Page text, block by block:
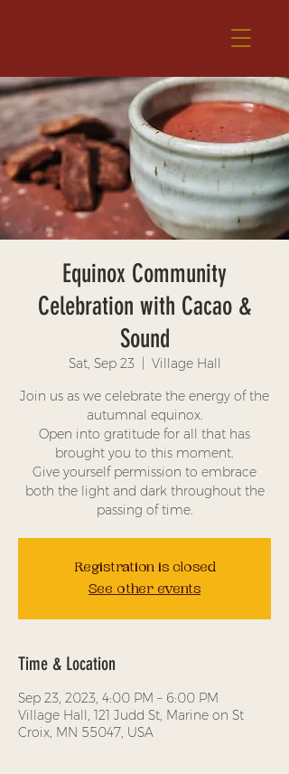
Equinox Community
Celebration with Cacao &
Sound
Sat, Sep 23
  |
Village Hall
Join us as we celebrate the energy of the
autumnal equinox.
Open into gratitude for all that has
brought you to this moment.
Give yourself permission to embrace
both the light and dark throughout the
passing of time.
Registration is closed
See other events
Time & Location
Sep 23, 2023, 4:00 PM – 6:00 PM
Village Hall, 121 Judd St, Marine on St
Croix, MN 55047, USA